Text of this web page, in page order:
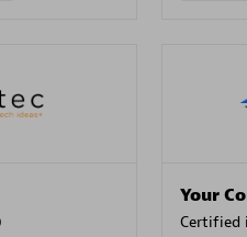
Your
Certified